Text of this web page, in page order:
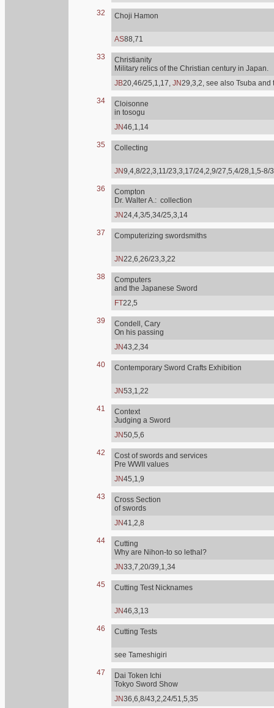
32 Choji Hamon
AS88,71
33
Christianity
Military relics of the Christian century in Japan.
JB20,46/25,1,17, JN29,3,2, see also Tsuba and
34
Cloisonne
in tosogu
JN46,1,14
35 Collecting
JN9,4,8/22,3,11/23,3,17/24,2,9/27,5,4/28,1,5-
36
Compton
Dr. Walter A.: collection
JN24,4,3/5,34/25,3,14
37 Computerizing swordsmiths
JN22,6,26/23,3,22
38
Computers
and the Japanese Sword
FT22,5
39
Condell, Cary
On his passing
JN43,2,34
40 Contemporary Sword Crafts Exhibition
JN53,1,22
41
Context
Judging a Sword
JN50,5,6
42
Cost of swords and services
Pre WWII values
JN45,1,9
43
Cross Section
of swords
JN41,2,8
44
Cutting
Why are Nihon-to so lethal?
JN33,7,20/39,1,34
45 Cutting Test Nicknames
JN46,3,13
46 Cutting Tests
see Tameshigiri
47
Dai Token Ichi
Tokyo Sword Show
JN36,6,8/43,2,24/51,5,35